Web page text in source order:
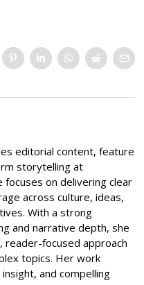
editorial content, feature
storytelling at
focuses on delivering clear
across culture, ideas,
With a strong
and narrative depth, she
reader-focused approach
topics. Her work
and compelling